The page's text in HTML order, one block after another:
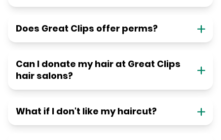
Does Great Clips offer perms?
Can I donate my hair at Great Clips
hair salons?
What if I don't like my haircut?